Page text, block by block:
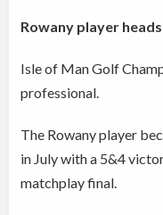
Rowany player
Isle of Man Golf
professional.
The Rowany player
in July with a 5&4
matchplay final.